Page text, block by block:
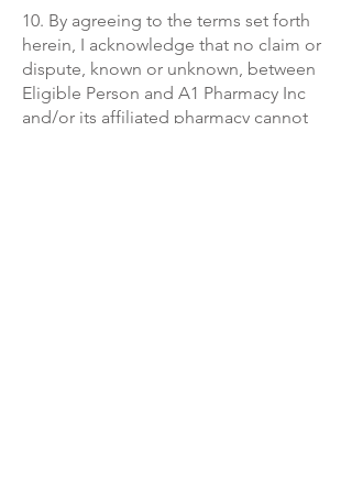
10. By agreeing to the terms set forth
herein, I acknowledge that no claim or
dispute, known or unknown, between
Eligible Person and A1 Pharmacy Inc
and/or its affiliated pharmacy cannot